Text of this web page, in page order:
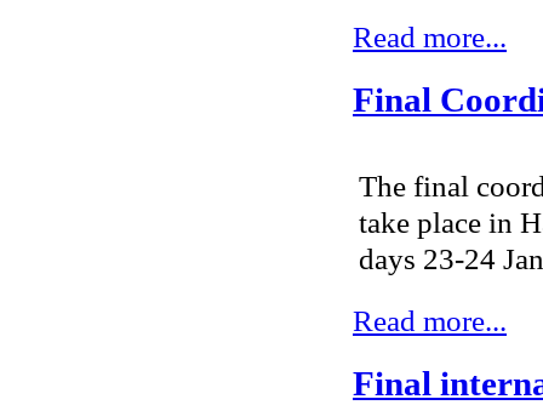
Read more...
Final
The final
take place in
days 23-24
Read more...
Final